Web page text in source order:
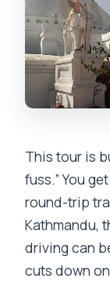
This tour is
fuss.” You
round-trip
Kathmandu,
driving can
cuts down